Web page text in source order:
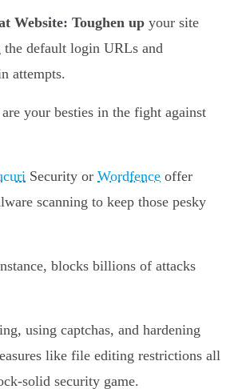
Website: Toughen up your site
the default login URLs and
attempts.
your besties in the fight against
Security or Wordfence offer
scanning to keep those pesky
blocks billions of attacks
using captchas, and hardening
like file editing restrictions all
solid security game.